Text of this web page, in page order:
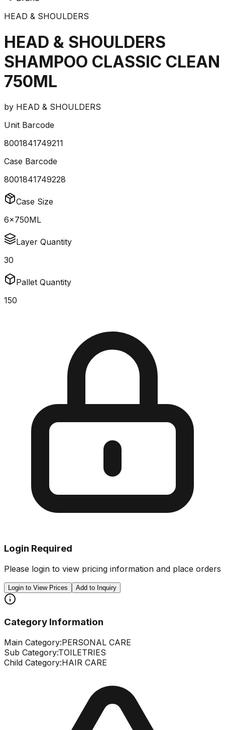
HEAD & SHOULDERS
HEAD & SHOULDERS
SHAMPOO CLASSIC CLEAN
750ML
by HEAD & SHOULDERS
Unit Barcode
8001841749211
Case Barcode
8001841749228
Case Size
6x750ML
Layer Quantity
30
Pallet Quantity
150
Login Required
Please login to view pricing information and place orders
Login to View Prices Add to Inquiry
Category Information
Main Category:PERSONAL CARE
Sub Category:TOILETRIES
Child Category:HAIR CARE